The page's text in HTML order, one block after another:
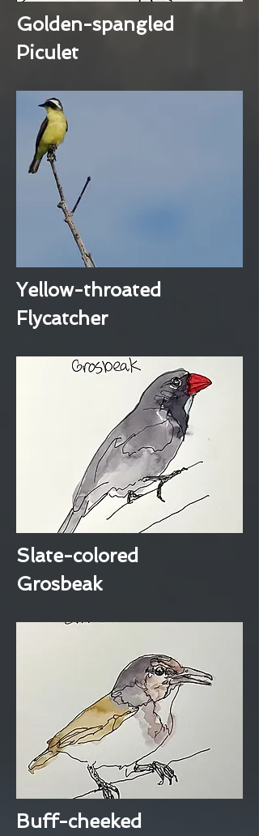
Golden-spangled
Piculet
Yellow-throated
Flycatcher
Slate-colored
Grosbeak
Buff-cheeked